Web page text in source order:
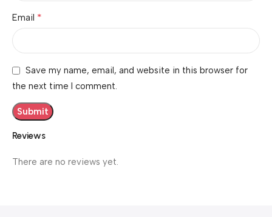
Reviews
There are no reviews yet.
Email *
Save my name, email, and website in this browser for
the next time I comment.